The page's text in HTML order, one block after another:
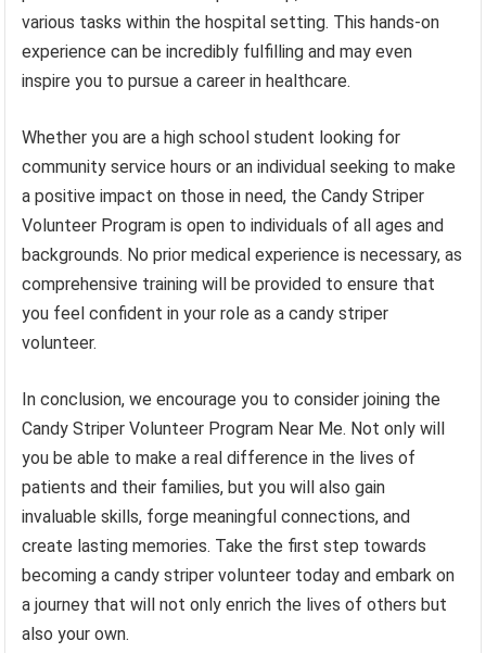
various tasks within the hospital setting. This hands-on
experience can be incredibly fulfilling and may even
inspire you to pursue a career in healthcare.
Whether you are a high school student looking for
community service hours or an individual seeking to make
a positive impact on those in need, the Candy Striper
Volunteer Program is open to individuals of all ages and
backgrounds. No prior medical experience is necessary, as
comprehensive training will be provided to ensure that
you feel confident in your role as a candy striper
volunteer.
In conclusion, we encourage you to consider joining the
Candy Striper Volunteer Program Near Me. Not only will
you be able to make a real difference in the lives of
patients and their families, but you will also gain
invaluable skills, forge meaningful connections, and
create lasting memories. Take the first step towards
becoming a candy striper volunteer today and embark on
a journey that will not only enrich the lives of others but
also your own.